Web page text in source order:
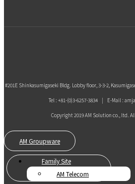
#201E Shinkasumigaseki Bldg. Lobby floor, 3-3-2,
Tel : +81-(0)3-6257-3834 | E-Mail :
Copyright 2019 AM Solution co., ltd.
AM Groupware
Family Site
AM Telecom